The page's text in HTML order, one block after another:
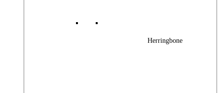
Herringbone